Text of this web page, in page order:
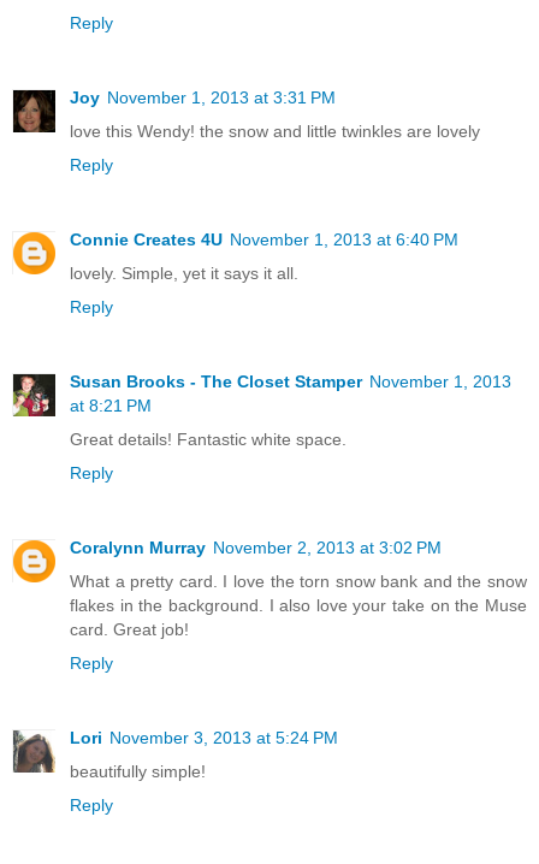
Reply
Joy November 1, 2013 at 3:31 PM
love this Wendy! the snow and little twinkles are lovely
Reply
Connie Creates 4U November 1, 2013 at 6:40 PM
lovely. Simple, yet it says it all.
Reply
Susan Brooks - The Closet Stamper November 1, 2013
at 8:21 PM
Great details! Fantastic white space.
Reply
Coralynn Murray November 2, 2013 at 3:02 PM
What a pretty card. I love the torn snow bank and the snow
flakes in the background. I also love your take on the Muse
card. Great job!
Reply
Lori November 3, 2013 at 5:24 PM
beautifully simple!
Reply